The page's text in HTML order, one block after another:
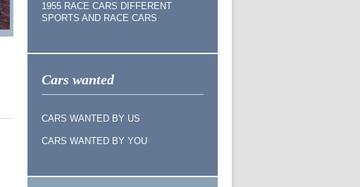
1955 RACE CARS DIFFERENT
SPORTS AND RACE CARS
Cars wanted
CARS WANTED BY US
CARS WANTED BY YOU